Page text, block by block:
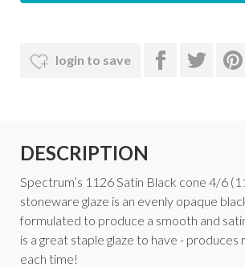
login to save
DESCRIPTION
Spectrum’s 1126 Satin Black cone 4/6
stoneware glaze is an evenly opaque
formulated to produce a smooth and
is a great staple glaze to have - produces
each time!